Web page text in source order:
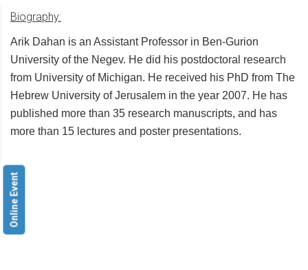
Online Event
Biography:
Arik Dahan is an Assistant Professor in Ben-Gurion
University of the Negev. He did his postdoctoral research
from University of Michigan. He received his PhD from The
Hebrew University of Jerusalem in the year 2007. He has
published more than 35 research manuscripts, and has
more than 15 lectures and poster presentations.